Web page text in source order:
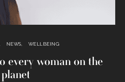
NEWS WELLBEING
every woman on the
planet